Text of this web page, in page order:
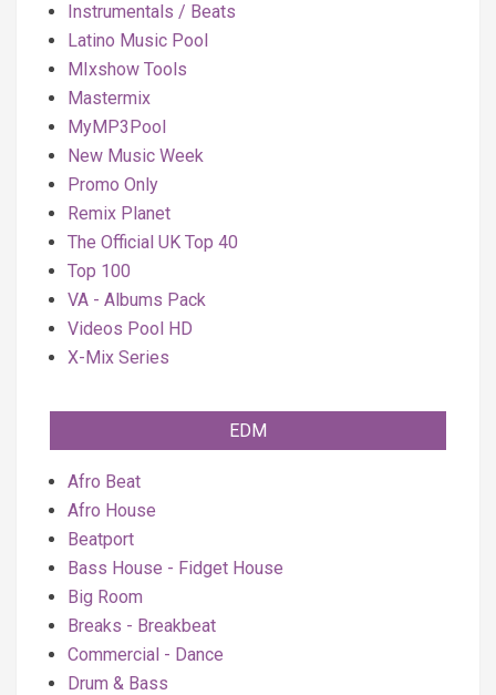
Instrumentals / Beats
Latino Music Pool
MIxshow Tools
Mastermix
MyMP3Pool
New Music Week
Promo Only
Remix Planet
The Official UK Top 40
Top 100
VA - Albums Pack
Videos Pool HD
X-Mix Series
EDM
Afro Beat
Afro House
Beatport
Bass House - Fidget House
Big Room
Breaks - Breakbeat
Commercial - Dance
Drum & Bass